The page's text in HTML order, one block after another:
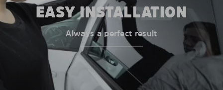
EASY INSTALLATION
Always a perfect result